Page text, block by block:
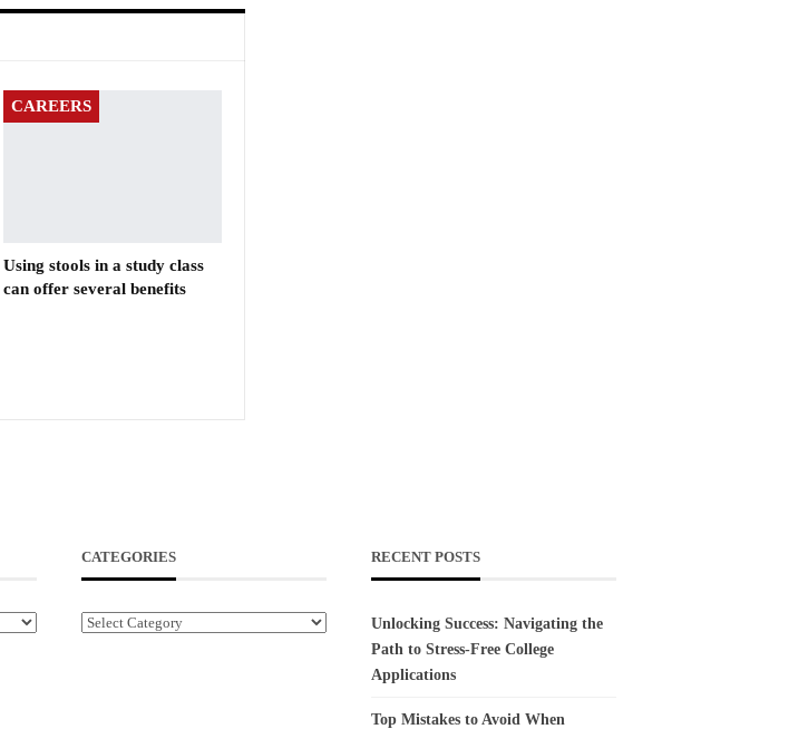
CAREERS
Using stools in a study class
can offer several benefits
CATEGORIES
Categories
RECENT POSTS
Unlocking Success: Navigating the
Path to Stress-Free College
Applications
Top Mistakes to Avoid When